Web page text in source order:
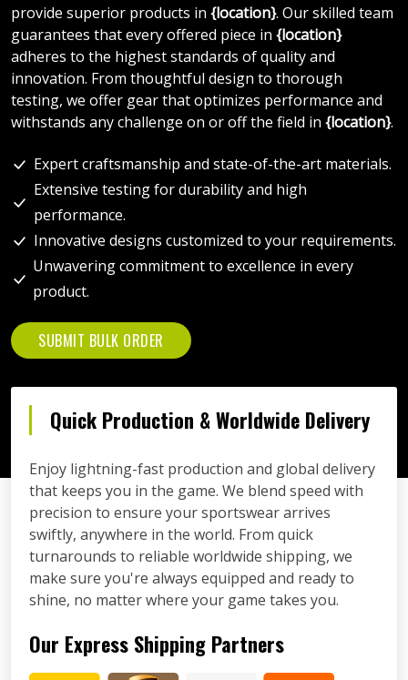
provide superior products in {location}. Our skilled team
guarantees that every offered piece in {location}
adheres to the highest standards of quality and
innovation. From thoughtful design to thorough
testing, we offer gear that optimizes performance and
withstands any challenge on or off the field in {location}.
Expert craftsmanship and state-of-the-art materials.
Extensive testing for durability and high
performance.
Innovative designs customized to your requirements.
Unwavering commitment to excellence in every
product.
SUBMIT BULK ORDER
Quick Production & Worldwide Delivery
Enjoy lightning-fast production and global delivery
that keeps you in the game. We blend speed with
precision to ensure your sportswear arrives
swiftly, anywhere in the world. From quick
turnarounds to reliable worldwide shipping, we
make sure you're always equipped and ready to
shine, no matter where your game takes you.
Our Express Shipping Partners